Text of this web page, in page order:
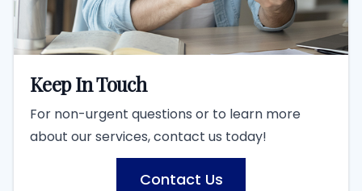
Keep In Touch
For non-urgent questions or to learn more
about our services, contact us today!
Contact Us